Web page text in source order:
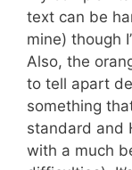
text can be
mine) though
Also, the
to tell apart
something
standard and
with a much